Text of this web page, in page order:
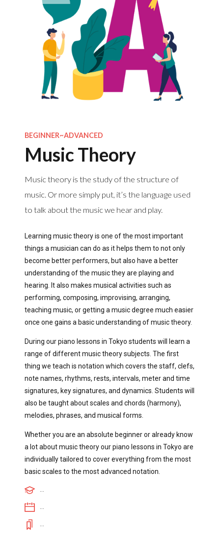
BEGINNER~ADVANCED
Music Theory
Music theory is the study of the structure of
music. Or more simply put, it’s the language used
to talk about the music we hear and play.
Learning music theory is one of the most important
things a musician can do as it helps them to not only
become better performers, but also have a better
understanding of the music they are playing and
hearing. It also makes musical activities such as
performing, composing, improvising, arranging,
teaching music, or getting a music degree much easier
once one gains a basic understanding of music theory.
During our piano lessons in Tokyo students will learn a
range of different music theory subjects. The first
thing we teach is notation which covers the staff, clefs,
note names, rhythms, rests, intervals, meter and time
signatures, key signatures, and dynamics. Students will
also be taught about scales and chords (harmony),
melodies, phrases, and musical forms.
Whether you are an absolute beginner or already know
a lot about music theory our piano lessons in Tokyo are
individually tailored to cover everything from the most
basic scales to the most advanced notation.
...
...
...